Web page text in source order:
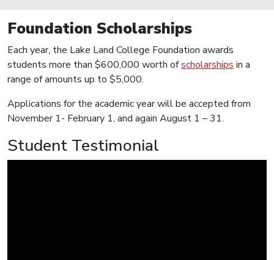
Foundation Scholarships
Each year, the Lake Land College Foundation awards
students more than $600,000 worth ofscholarships in a
range of amounts up to $5,000.
Applications for the academic year will be accepted from
November 1- February 1, and again August 1 – 31.
Student Testimonial